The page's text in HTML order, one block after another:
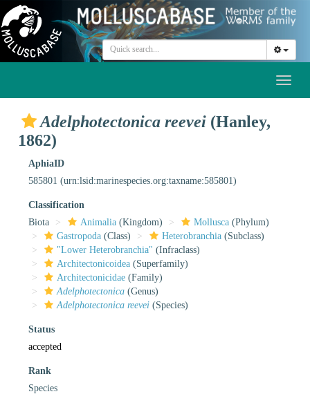
Adelphotectonica reevei (Hanley,
1862)
AphiaID
585801 (urn:lsid:marinespecies.org:taxname:585801)
Classification
Biota
Animalia (Kingdom) Mollusca (Phylum)
Gastropoda (Class) Heterobranchia (Subclass)
"Lower Heterobranchia" (Infraclass)
Architectonicoidea (Superfamily)
Architectonicidae (Family)
Adelphotectonica (Genus)
Adelphotectonica reevei (Species)
Status
accepted
Rank
Species